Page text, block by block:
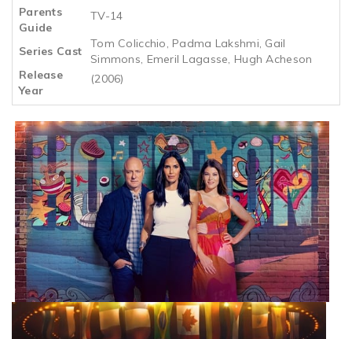
Parents
Guide
TV-14
Series Cast
Tom Colicchio, Padma Lakshmi, Gail
Simmons, Emeril Lagasse, Hugh Acheson
Release
Year
(2006)